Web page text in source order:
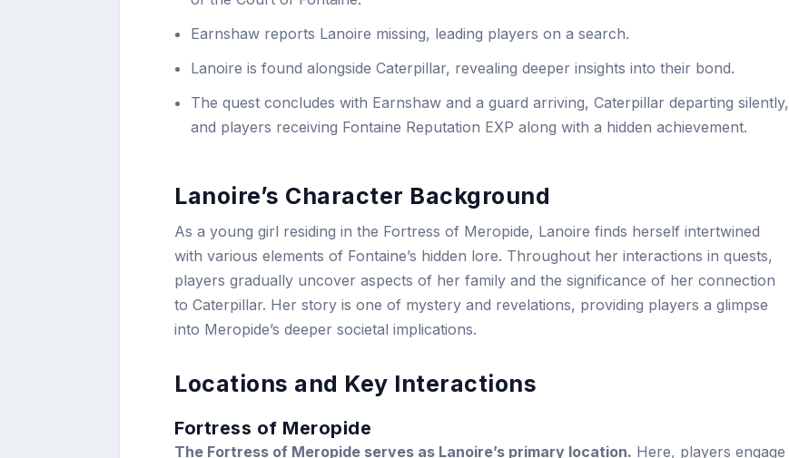
Earnshaw reports Lanoire missing, leading players on a search.
Lanoire is found alongside Caterpillar, revealing deeper insights into their bond.
The quest concludes with Earnshaw and a guard arriving, Caterpillar departing silently,
and players receiving Fontaine Reputation EXP along with a hidden achievement.
Lanoire’s Character Background
As a young girl residing in the Fortress of Meropide, Lanoire finds herself intertwined
with various elements of Fontaine’s hidden lore. Throughout her interactions in quests,
players gradually uncover aspects of her family and the significance of her connection
to Caterpillar. Her story is one of mystery and revelations, providing players a glimpse
into Meropide’s deeper societal implications.
Locations and Key Interactions
Fortress of Meropide
The Fortress of Meropide serves as Lanoire’s primary location. Here, players engage